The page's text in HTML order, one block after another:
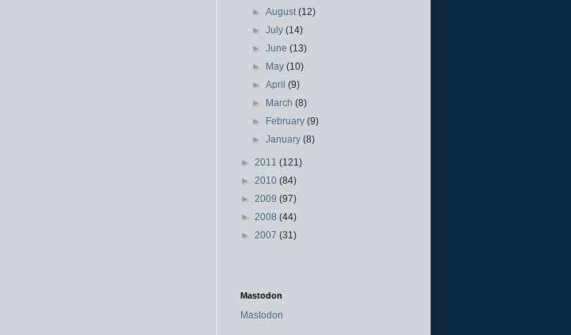
►August(12)
►July(14)
►June(13)
► May(10)
►April(9)
► March(8)
► February(9)
►January(8)
► 2011 (121)
► 2010 (84)
► 2009 (97)
► 2008 (44)
► 2007 (31)
Mastodon
Mastodon